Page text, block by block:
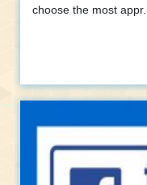
choose the most appr...